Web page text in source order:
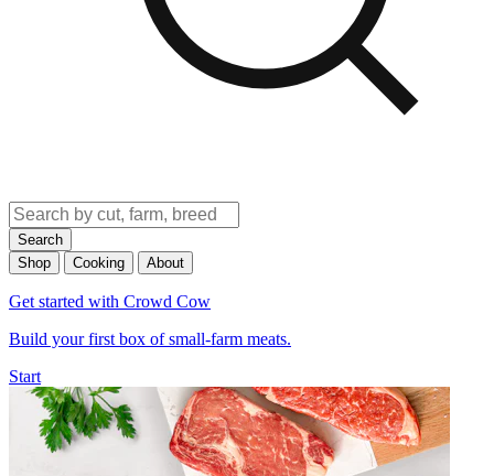
Search
Shop
Cooking About
Get started with Crowd Cow
Build your first box of small-farm meats.
Start